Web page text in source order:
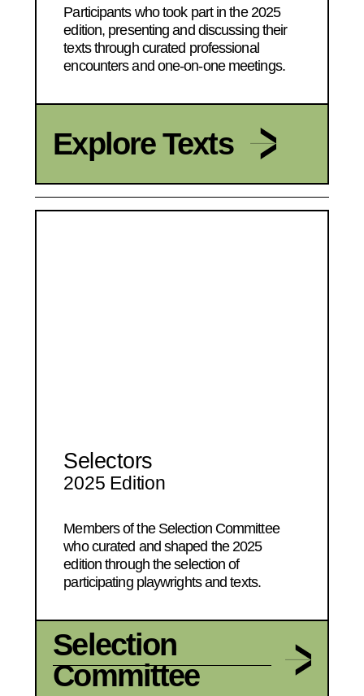
Participants who took part in the 2025
edition, presenting and discussing their
texts through curated professional
encounters and one-on-one meetings.
Explore Texts
Selectors
2025 Edition
Members of the Selection Committee
who curated and shaped the 2025
edition through the selection of
participating playwrights and texts.
Selection
Committee